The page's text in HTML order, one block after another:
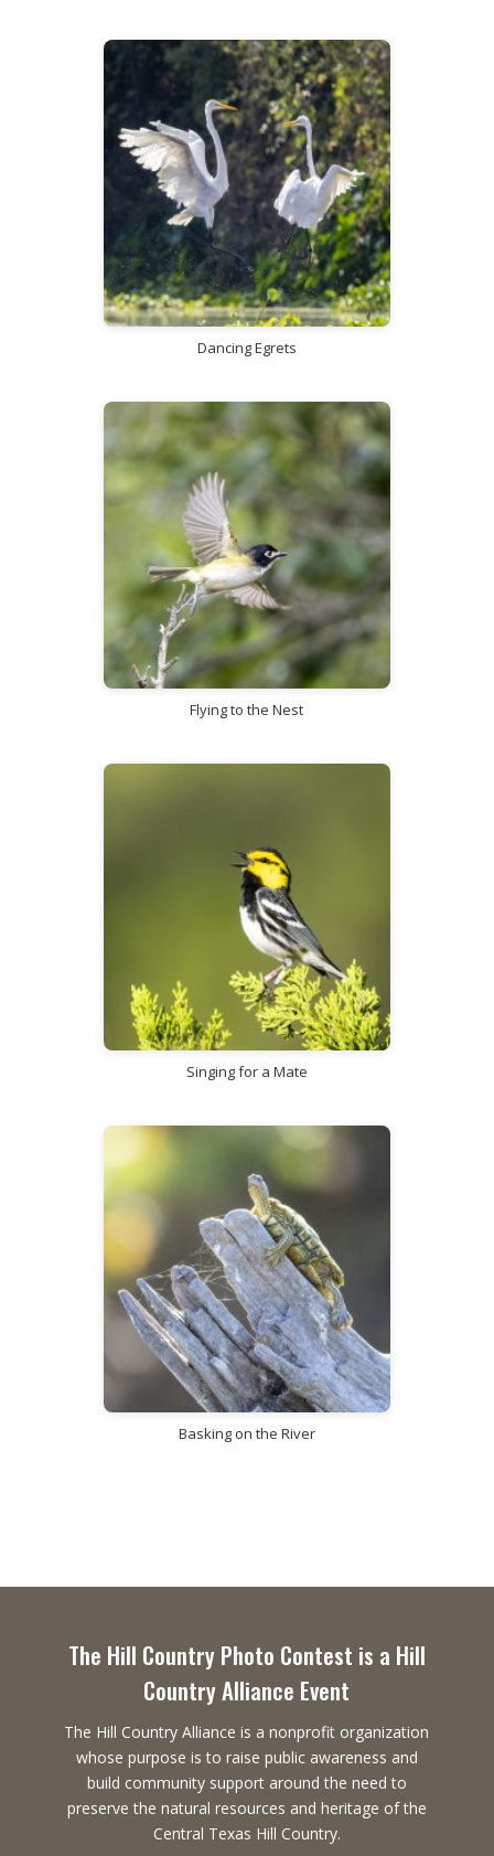
Dancing Egrets
Flying to the Nest
Singing for a Mate
Basking on the River
The Hill Country Photo Contest is a Hill
Country Alliance Event
The Hill Country Alliance is a nonprofit organization
whose purpose is to raise public awareness and
build community support around the need to
preserve the natural resources and heritage of the
Central Texas Hill Country.